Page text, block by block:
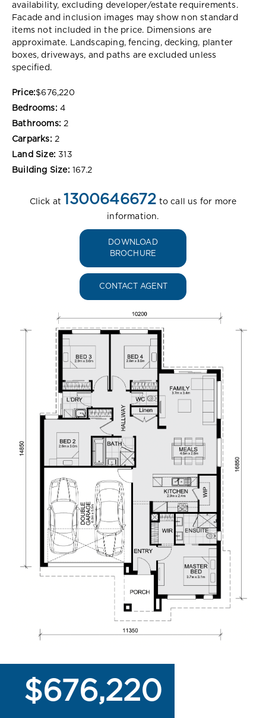
availability, excluding developer/estate requirements.
Facade and inclusion images may show non standard
items not included in the price. Dimensions are
approximate. Landscaping, fencing, decking, planter
boxes, driveways, and paths are excluded unless
specified.
Price:$676,220
Bedrooms: 4
Bathrooms: 2
Carparks: 2
Land Size: 313
Building Size: 167.2
Click at 1300646672 to call us for more
information.
DOWNLOAD
BROCHURE
CONTACT AGENT
$676,220